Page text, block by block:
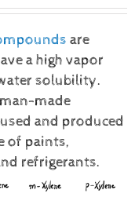
are
a high vapor
solubility.
made
and produced
of paints,
refrigerants.